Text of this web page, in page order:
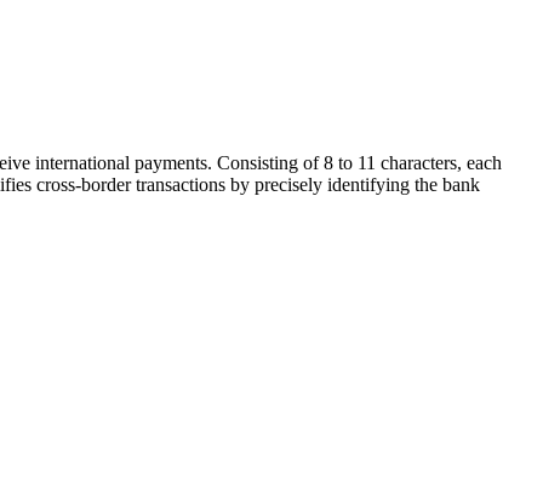
international payments. Consisting of 8 to 11 characters, each
cross-border transactions by precisely identifying the bank